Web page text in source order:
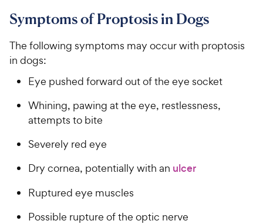
Symptoms of Proptosis in Dogs
The following symptoms may occur with proptosis
in dogs:
Eye pushed forward out of the eye socket
Whining, pawing at the eye, restlessness,
attempts to bite
Severely red eye
Dry cornea, potentially with an ulcer
Ruptured eye muscles
Possible rupture of the optic nerve